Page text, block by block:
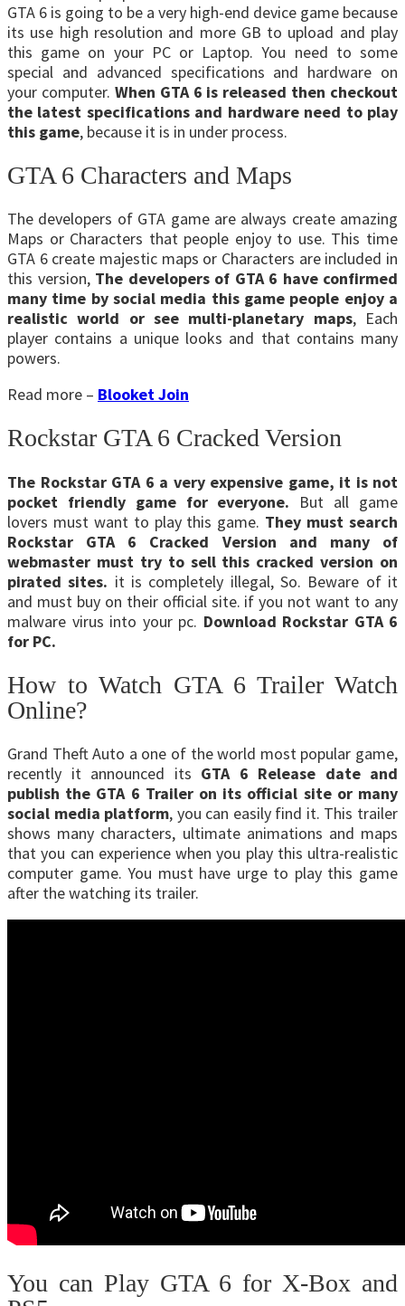
GTA 6 is going to be a very high-end device game because
its use high resolution and more GB to upload and play
this game on your PC or Laptop. You need to some
special and advanced specifications and hardware on
your computer. When GTA 6 is released then checkout
the latest specifications and hardware need to play
this game, because it is in under process.
GTA 6 Characters and Maps
The developers of GTA game are always create amazing
Maps or Characters that people enjoy to use. This time
GTA 6 create majestic maps or Characters are included in
this version, The developers of GTA 6 have confirmed
many time by social media this game people enjoy a
realistic world or see multi-planetary maps, Each
player contains a unique looks and that contains many
powers.
Read more – Blooket Join
Rockstar GTA 6 Cracked Version
The Rockstar GTA 6 a very expensive game, it is not
pocket friendly game for everyone. But all game
lovers must want to play this game. They must search
Rockstar GTA 6 Cracked Version and many of
webmaster must try to sell this cracked version on
pirated sites. it is completely illegal, So. Beware of it
and must buy on their official site. if you not want to any
malware virus into your pc. Download Rockstar GTA 6
for PC.
How to Watch GTA 6 Trailer Watch
Online?
Grand Theft Auto a one of the world most popular game,
recently it announced its GTA 6 Release date and
publish the GTA 6 Trailer on its official site or many
social media platform, you can easily find it. This trailer
shows many characters, ultimate animations and maps
that you can experience when you play this ultra-realistic
computer game. You must have urge to play this game
after the watching its trailer.
You can Play GTA 6 for X-Box and